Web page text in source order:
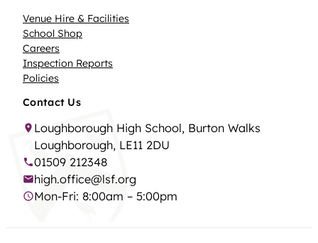
Venue Hire & Facilities
School Shop
Careers
Inspection Reports
Policies
Contact Us
Loughborough High School, Burton Walks
Loughborough, LE11 2DU
01509 212348
high.office@lsf.org
Mon-Fri: 8:00am – 5:00pm